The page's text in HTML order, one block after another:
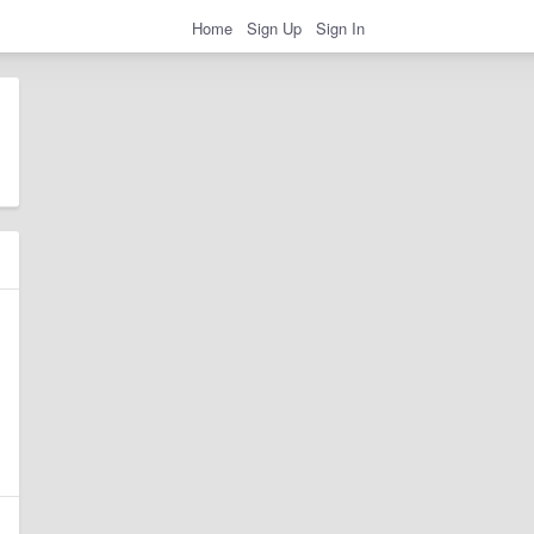
Home Sign Up Sign In